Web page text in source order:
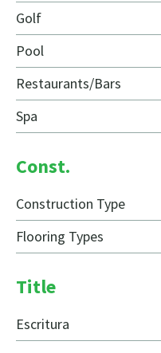
Golf
Pool
Restaurants/Bars
Spa
Const.
Construction Type
Flooring Types
Title
Escritura